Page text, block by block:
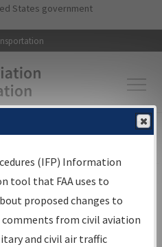
Skip to main content
States government
▸Aeronautical Information
Information
(IFP) Information
tool that FAA uses to
proposed changes to
from civil aviation
and civil air traffic